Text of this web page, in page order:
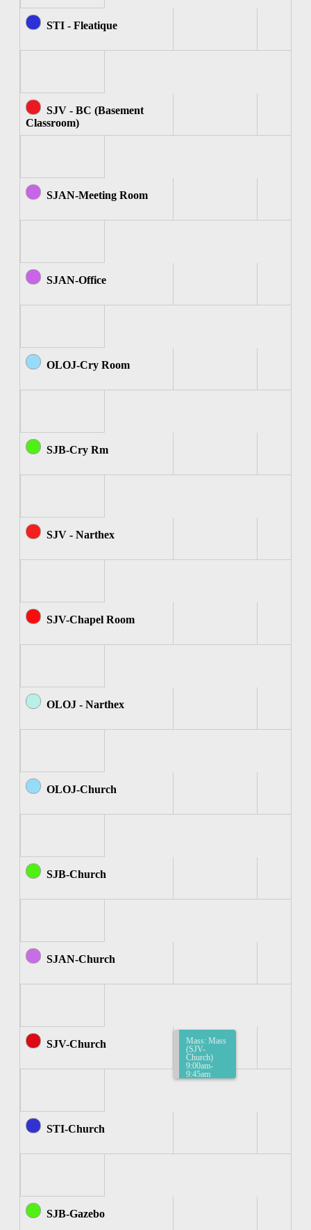
STI - Fleatique
SJV - BC (Basement
Classroom)
SJAN-Meeting Room
SJAN-Office
OLOJ-Cry Room
SJB-Cry Rm
SJV - Narthex
SJV-Chapel Room
OLOJ - Narthex
OLOJ-Church
SJB-Church
SJAN-Church
SJV-Church
Mass: Mass
(SJV-
Church)
9:00am-
9:45am
STI-Church
SJB-Gazebo